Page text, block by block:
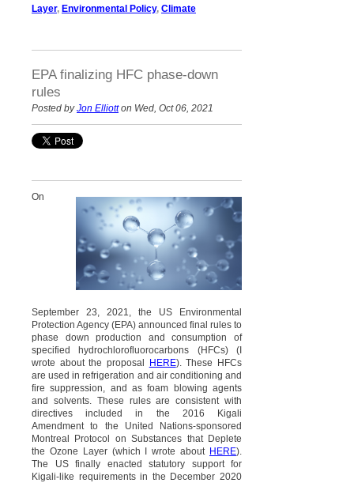
Layer, Environmental Policy, Climate
EPA finalizing HFC phase-down
rules
Posted byJon Elliotton Wed, Oct 06, 2021
On
September 23, 2021, the US Environmental
Protection Agency (EPA) announced final rules to
phase down production and consumption of
specified hydrochlorofluorocarbons (HFCs) (I
wrote about the proposal
HERE). These HFCs
are used in refrigeration and air conditioning and
fire suppression, and as foam blowing agents
and solvents. These rules are consistent with
directives included in the 2016 Kigali
Amendment to the United Nations-sponsored
Montreal Protocol on Substances that Deplete
the Ozone Layer (which I wrote about HERE).
The US finally enacted statutory support for
Kigali-like requirements in the December 2020